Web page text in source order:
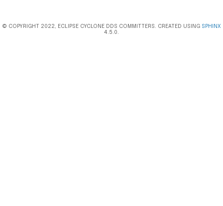
© COPYRIGHT 2022, ECLIPSE CYCLONE DDS COMMITTERS. CREATED USING SPHINX
4.5.0.